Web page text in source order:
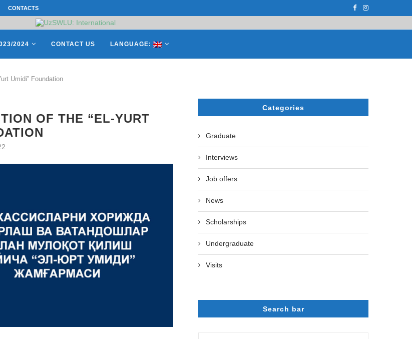
СATHERINE AYMÉ, A TEACHER AND
CONTACTS
2024 CONTACT US LANGUAGE:
Umidi” Foundation
OF THE “EL-YURT
Categories
Graduate
Interviews
Job offers
News
Scholarships
Undergraduate
Visits
Search bar